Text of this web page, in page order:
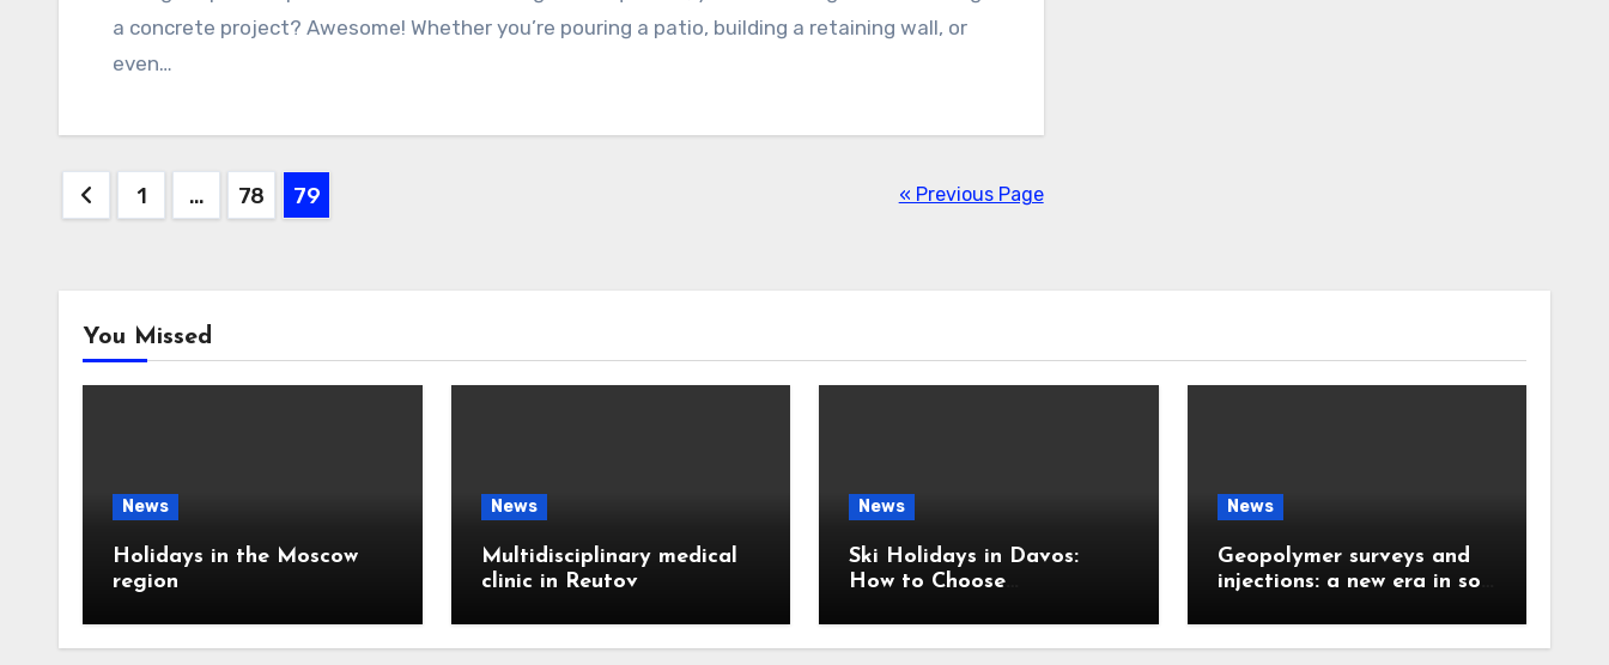
a concrete project? Awesome! Whether you’re pouring a patio, building a retaining wall, or
even…
Posts
1 … 78 79 « Previous Page
You Missed
News
Holidays in the Moscow
region
News
Multidisciplinary medical
clinic in Reutov
News
Ski Holidays in Davos:
How to Choose
Slopes
News
Geopolymer surveys and
injections: a new era in soil